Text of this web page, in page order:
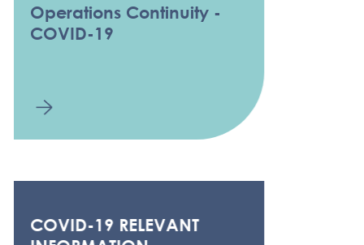
Operations Continuity -
COVID-19
COVID-19 RELEVANT